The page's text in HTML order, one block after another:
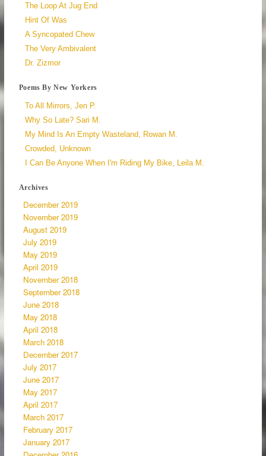
The Loop At Jug End
Hint Of Was
A Syncopated Chew
The Very Ambivalent
Dr. Zizmor
Poems By New Yorkers
To All Mirrors, Jen P.
Why So Late? Sari M.
My Mind Is An Empty Wasteland, Rowan M.
Crowded, Unknown
I Can Be Anyone When I'm Riding My Bike, Leila M.
Archives
December 2019
November 2019
August 2019
July 2019
May 2019
April 2019
November 2018
September 2018
June 2018
May 2018
April 2018
March 2018
December 2017
July 2017
June 2017
May 2017
April 2017
March 2017
February 2017
January 2017